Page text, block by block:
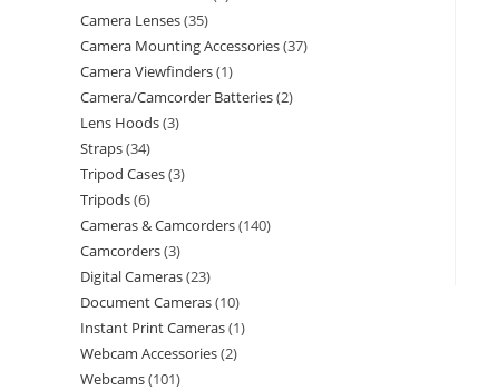
Camera Lenses 35
Camera Mounting Accessories 37
Camera Viewfinders 1
Camera/Camcorder Batteries 2
Lens Hoods 3
Straps 34
Tripod Cases 3
Tripods 6
Cameras & Camcorders 140
Camcorders 3
Digital Cameras 23
Document Cameras 10
Instant Print Cameras 1
Webcam Accessories 2
Webcams 101